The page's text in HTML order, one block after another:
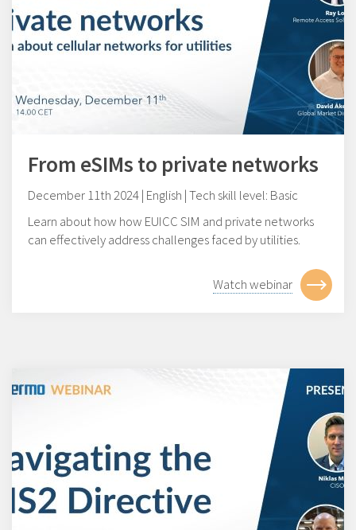
From eSIMs to private networks
December 11th 2024 | English | Tech skill level: Basic
Learn about how how EUICC SIM and private networks
can effectively address challenges faced by utilities.
Watch webinar